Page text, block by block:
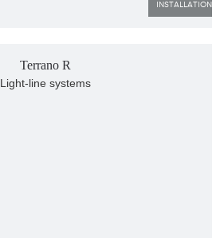
INSTALLATION
Terrano R
Light-line systems